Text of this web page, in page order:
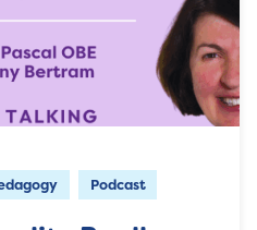
Podcast